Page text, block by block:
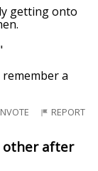
getting onto
a
REPORT
other after